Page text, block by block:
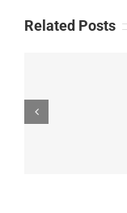
Related Posts